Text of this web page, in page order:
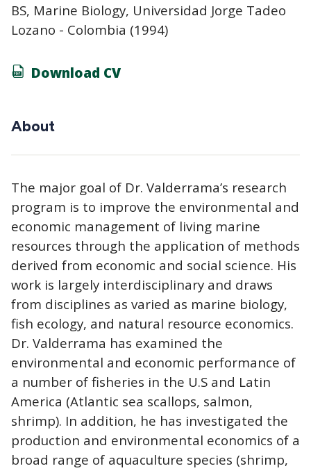
BS, Marine Biology, Universidad Jorge Tadeo
Lozano - Colombia (1994)
Download CV
About
The major goal of Dr. Valderrama’s research
program is to improve the environmental and
economic management of living marine
resources through the application of methods
derived from economic and social science. His
work is largely interdisciplinary and draws
from disciplines as varied as marine biology,
fish ecology, and natural resource economics.
Dr. Valderrama has examined the
environmental and economic performance of
a number of fisheries in the U.S and Latin
America (Atlantic sea scallops, salmon,
shrimp). In addition, he has investigated the
production and environmental economics of a
broad range of aquaculture species (shrimp,